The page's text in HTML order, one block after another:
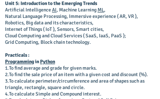
Unit 5: Introduction to the Emerging Trends
Artificial IntelligenceAI, Machine LearningML,
Natural Language Processing, Immersive experience ( AR, VR ),
Robotics, Big data and its characteristics,
Internet of Things ( IoT ), Sensors, Smart cities,
Cloud Computing and Cloud Services ( SaaS, IaaS, PaaS );
Grid Computing, Block chain technology.
Practicals :
ProgramminginPython
1.To find average and grade for given marks.
2.To find the sale price of an item with a given cost and discount (%).
3.To calculate perimeter/circumference and area of shapes such as
triangle, rectangle, square and circle.
4.To calculate Simple and Compound interest.